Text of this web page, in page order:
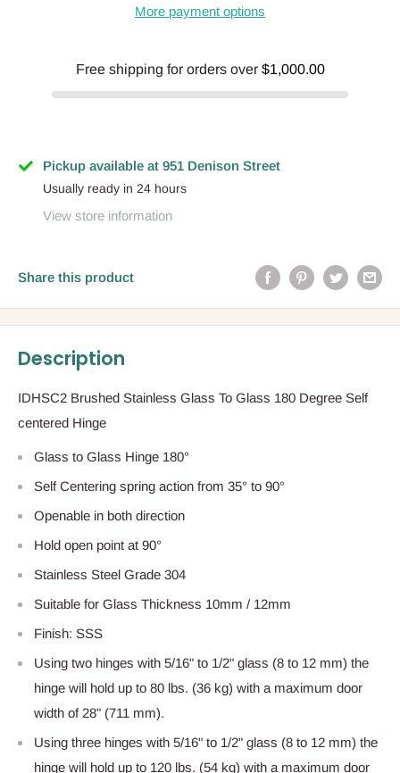
More payment options
Free shipping for orders over $1,000.00
Pickup available at 951 Denison Street
Usually ready in 24 hours
View store information
Share this product
Description
IDHSC2 Brushed Stainless Glass To Glass 180 Degree Self
centered Hinge
Glass to Glass Hinge 180°
Self Centering spring action from 35° to 90°
Openable in both direction
Hold open point at 90°
Stainless Steel Grade 304
Suitable for Glass Thickness 10mm / 12mm
Finish: SSS
Using two hinges with 5/16" to 1/2" glass (8 to 12 mm) the
hinge will hold up to 80 lbs. (36 kg) with a maximum door
width of 28" (711 mm).
Using three hinges with 5/16" to 1/2" glass (8 to 12 mm) the
hinge will hold up to 120 lbs. (54 kg) with a maximum door